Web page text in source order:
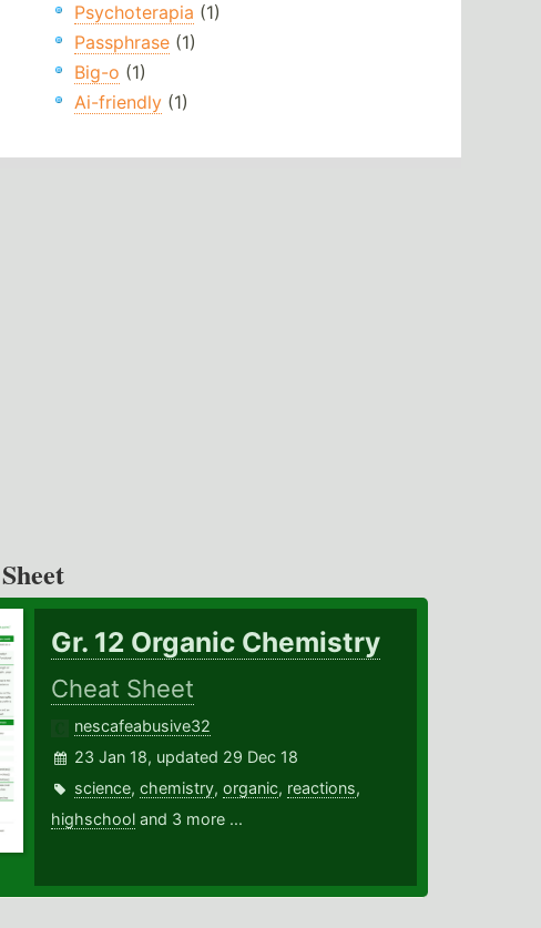
Psychoterapia (1)
Passphrase(1)
Big-o (1)
Ai-friendly(1)
Gr. 12 Organic Chemistry
Cheat Sheet
nescafeabusive32
23 Jan 18, updated 29 Dec 18
science,chemistry,organic, reactions,
highschool and 3 more ...